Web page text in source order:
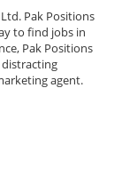
Pak Positions
to find jobs in
Pak Positions
agent.